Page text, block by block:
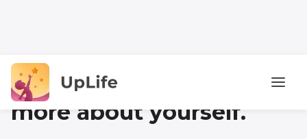
Discover
more about yourself.